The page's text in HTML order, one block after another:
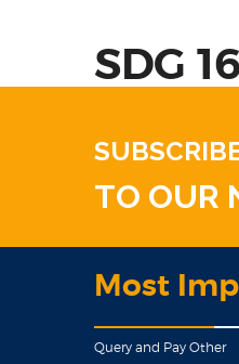
SDG 16
TO OUR
Most
Query and Pay Other